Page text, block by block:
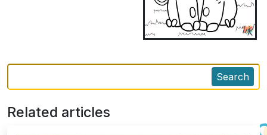
Search
Related articles